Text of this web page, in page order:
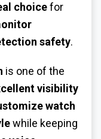
choicefor
safety.
is one of the
visibility
watch
while keeping